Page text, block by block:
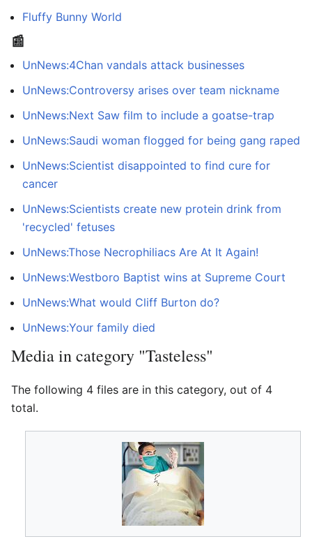
Fluffy Bunny World
📰
UnNews:4Chan vandals attack businesses
UnNews:Controversy arises over team nickname
UnNews:Next Saw film to include a goatse-trap
UnNews:Saudi woman flogged for being gang raped
UnNews:Scientist disappointed to find cure for
cancer
UnNews:Scientists create new protein drink from
'recycled' fetuses
UnNews:Those Necrophiliacs Are At It Again!
UnNews:Westboro Baptist wins at Supreme Court
UnNews:What would Cliff Burton do?
UnNews:Your family died
Media in category "Tasteless"
The following 4 files are in this category, out of 4
total.